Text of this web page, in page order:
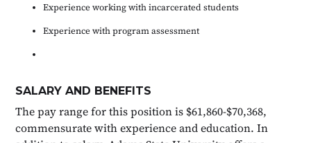
Experience working with incarcerated students
Experience with program assessment
SALARY AND BENEFITS
The pay range for this position is $61,860-$70,368,
commensurate with experience and education. In